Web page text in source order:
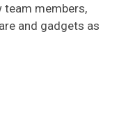
team members,
and gadgets as